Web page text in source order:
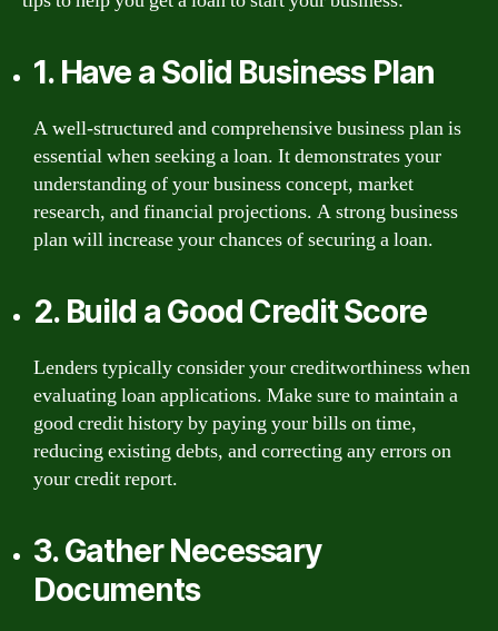
1. Have a Solid Business Plan
A well-structured and comprehensive business plan is
essential when seeking a loan. It demonstrates your
understanding of your business concept, market
research, and financial projections. A strong business
plan will increase your chances of securing a loan.
2. Build a Good Credit Score
Lenders typically consider your creditworthiness when
evaluating loan applications. Make sure to maintain a
good credit history by paying your bills on time,
reducing existing debts, and correcting any errors on
your credit report.
3. Gather Necessary
Documents